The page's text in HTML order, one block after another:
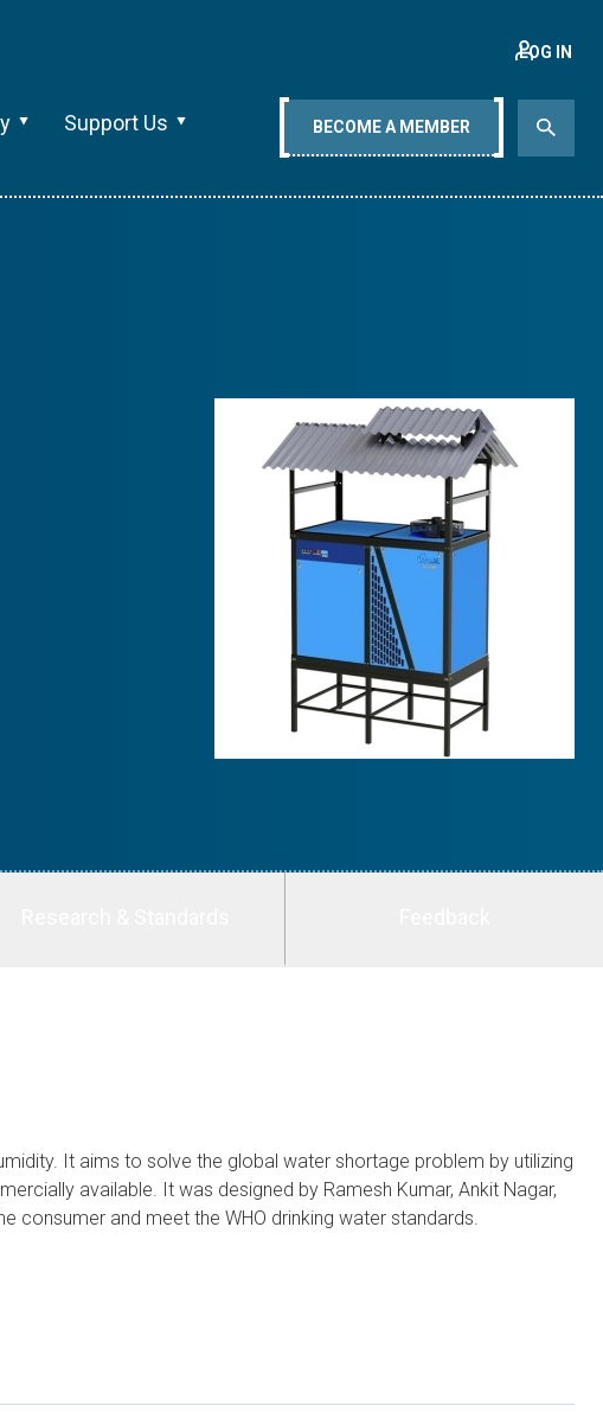
Support Us
LOG IN
BECOME A MEMBER
It aims to solve the global water shortage problem by utilizing
available. It was designed by Ramesh Kumar, Ankit Nagar,
consumer and meet the WHO drinking water standards.